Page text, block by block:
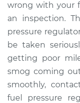
2001 Dodge
2500 Van
V6-3.9L
Service type
wrong with your
an inspection.
pressure
be taken
getting poor
smog coming
smoothly,
fuel pressure